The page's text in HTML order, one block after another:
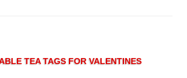
TEA TAGS FOR VALENTINES